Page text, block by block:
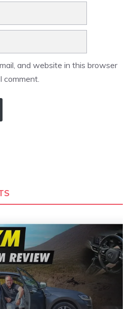
and website in this browser
comment.